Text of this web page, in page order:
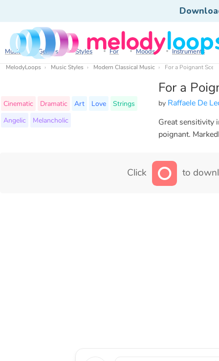
Music Genres Styles For Moods Instruments
MelodyLoops Music Styles Modern Classical Music For a Poignant
For a
by Raffaele De
Cinematic Dramatic Art Love
Strings
Angelic
Melancholic
Great sensitivity
poignant.
Click to